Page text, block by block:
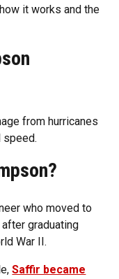
it works and the
from hurricanes
speed.
who moved to
graduating
War II.
Saffir became